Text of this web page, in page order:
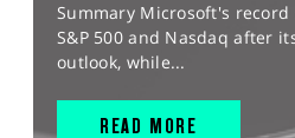
Summary Microsoft's
S&P 500 and Nasdaq after
outlook, while...
READ MORE